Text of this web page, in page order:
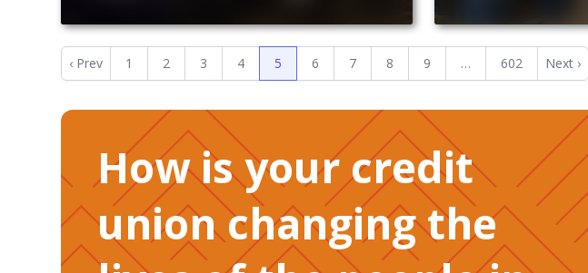
‹ Prev 1 2 3 4 5 6 7 8 9 … 602 Next ›
How is your credit
union changing the